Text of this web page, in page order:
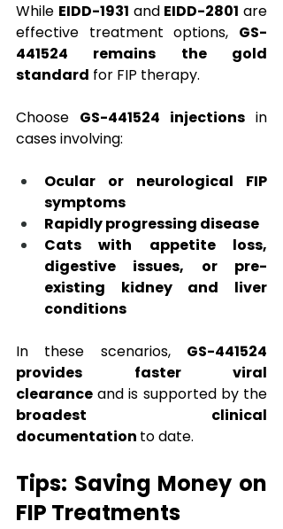
While EIDD-1931 and EIDD-2801 are
effective treatment options, GS-
441524 remains the gold
standard for FIP therapy.
Choose GS-441524 injections in
cases involving:
Ocular or neurological FIP
symptoms
Rapidly progressing disease
Cats with appetite loss,
digestive issues, or pre-
existing kidney and liver
conditions
In these scenarios, GS-441524
provides faster viral
clearance
broadest clinical
documentation to date.
Tips: Saving Money on
FIP Treatments